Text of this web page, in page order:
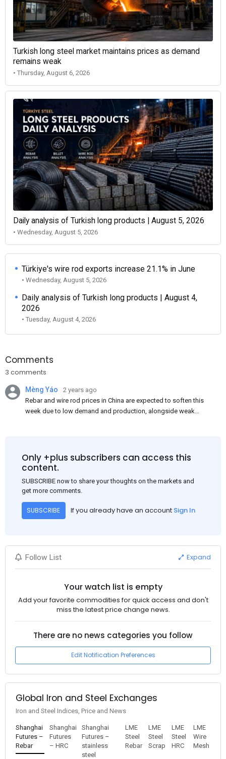
Turkish long steel market maintains prices as demand
remains weak
• Thursday, August 6, 2026
Daily analysis of Turkish long products | August 5, 2026
• Wednesday, August 5, 2026
Türkiye's wire rod exports increase 21.1% in June
• Wednesday, August 5, 2026
Daily analysis of Turkish long products | August 4,
2026
• Tuesday, August 4, 2026
Comments
3 comments
Mèng Yáo
2 years ago
Rebar and wire rod prices in China are expected to soften this
week due to low demand and production, alongside weak
Only +plus subscribers can access this
content.
SUBSCRIBE now to share your thoughts on the markets and
get more comments.
SUBSCRIBE If you already have an account Sign In
Follow List Expand
Your watch list is empty
Add your favorite commodities for quick access and don't
miss the latest price change news.
There are no news categories you follow
Edit Notification Preferences
Global Iron and Steel Exchanges
Iron and Steel Indices, Price and News
Shanghai
Futures –
Rebar
Shanghai
Futures
– HRC
Shanghai
Futures –
stainless
steel
LME
Steel
Rebar
LME
Steel
Scrap
LME
Steel
HRC
LME
Wire
Mesh